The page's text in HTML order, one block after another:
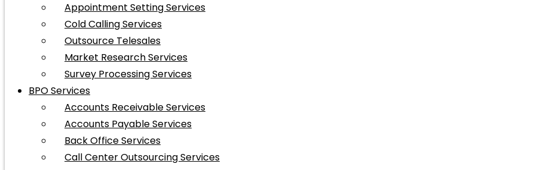
Appointment Setting Services
Cold Calling Services
Outsource Telesales
Market Research Services
Survey Processing Services
BPO Services
Accounts Receivable Services
Accounts Payable Services
Back Office Services
Call Center Outsourcing Services